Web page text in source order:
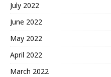
July 2022
June 2022
May 2022
April 2022
March 2022